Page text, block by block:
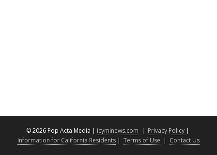
©2026 Pop Acta Media | icyminews.com | Privacy Policy |
Information for California Residents | Terms of Use | Contact Us